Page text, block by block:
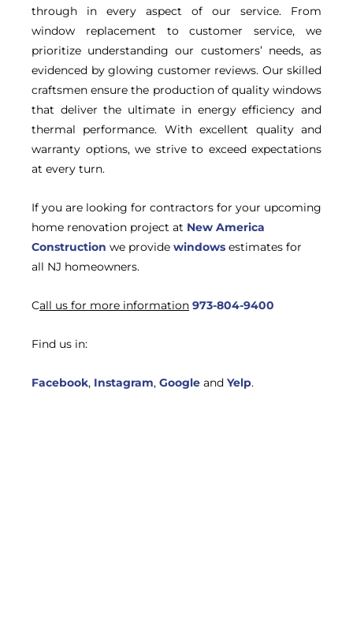
through in every aspect of our service. From
window replacement to customer service, we
prioritize understanding our customers’ needs, as
evidenced by glowing customer reviews. Our skilled
craftsmen ensure the production of quality windows
that deliver the ultimate in energy efficiency and
thermal performance. With excellent quality and
warranty options, we strive to exceed expectations
at every turn.
If you are looking for contractors for your upcoming
home renovation project at New America
Construction we provide windows estimates for
all NJ homeowners.
Call us for more information 973-804-9400
Find us in:
Facebook, Instagram, Google and Yelp.